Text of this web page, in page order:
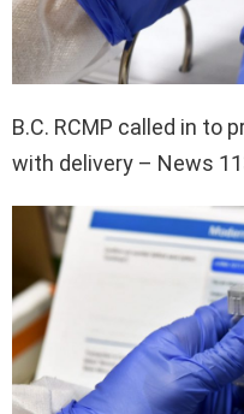
B.C. RCMP called in to
with delivery – News